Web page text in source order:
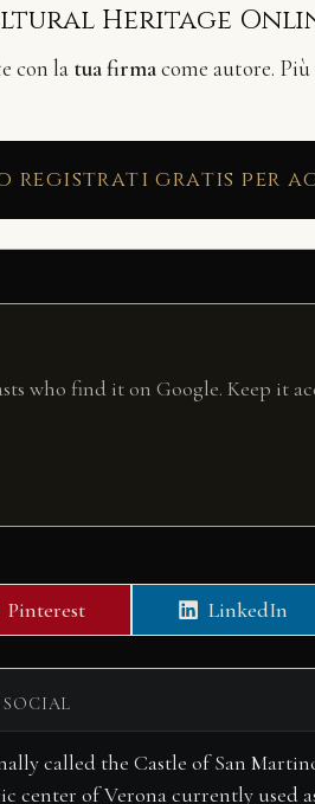
Heritage
con la tua firmacome autore.
registrati gratis per
who find it on Google. Keep
Share
on
Pinterest
Share
on
LinkedIn